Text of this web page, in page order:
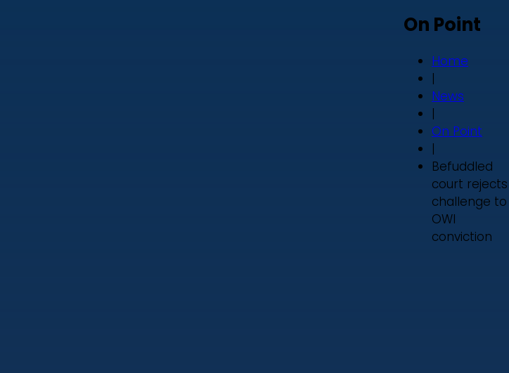
On Point
Home
|
News
|
On Point
|
Befuddled
court rejects
challenge to
OWI
conviction